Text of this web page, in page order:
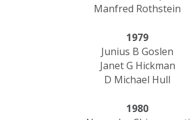
Manfred Rothstein
1979
Junius B Goslen
Janet G Hickman
D Michael Hull
1980